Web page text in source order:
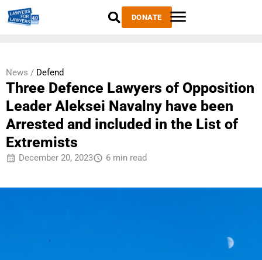
DONATE
News / Defend
Three Defence Lawyers of Opposition
Leader Aleksei Navalny have been
Arrested and included in the List of
Extremists
December 20, 2023 6 min read